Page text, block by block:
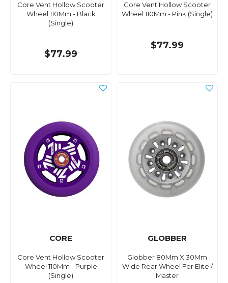
Core Vent Hollow Scooter
Wheel 110Mm - Black
(Single)
$77.99
Core Vent Hollow Scooter
Wheel 110Mm - Pink (Single)
$77.99
CORE
Core Vent Hollow Scooter
Wheel 110Mm - Purple
(Single)
GLOBBER
Globber 80Mm X 30Mm
Wide Rear Wheel For Elite /
Master